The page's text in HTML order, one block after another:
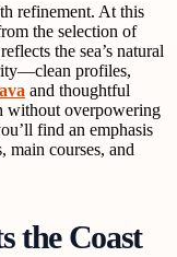
refinement. At this
the selection of
the sea’s natural
profiles,
and thoughtful
without overpowering
find an emphasis
main courses, and
the Coast